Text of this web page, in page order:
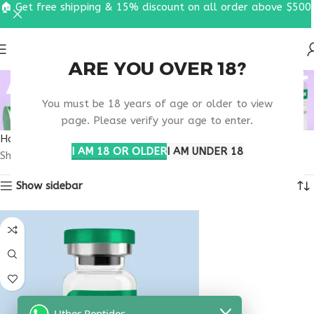
ARE YOU OVER 18?
You must be 18 years of age or older to view
page. Please verify your age to enter.
I AM 18 OR OLDERI AM UNDER 18
ANTI STRESS SUPPORT
PEPTIDE
Home
Showing the single result
Show sidebar
🏠 Get free shipping & 15% discount on all order above $500